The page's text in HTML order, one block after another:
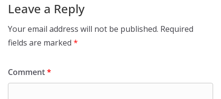
Leave a Reply
Your email address will not be published. Required
fields are marked *
Comment*